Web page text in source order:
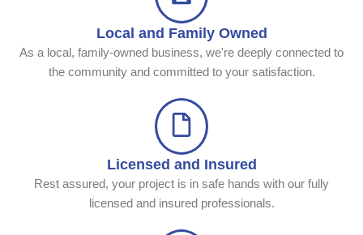
Local and Family Owned
As a local, family-owned business, we're deeply connected to
the community and committed to your satisfaction.
Licensed and Insured
Rest assured, your project is in safe hands with our fully
licensed and insured professionals.